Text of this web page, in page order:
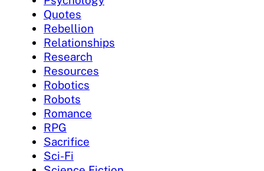
Quotes
Rebellion
Relationships
Research
Resources
Robotics
Robots
Romance
RPG
Sacrifice
Sci-Fi